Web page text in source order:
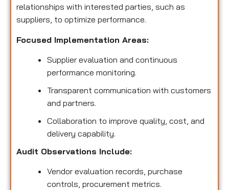
relationships with interested parties, such as
suppliers, to optimize performance.
Focused Implementation Areas:
Supplier evaluation and continuous
performance monitoring.
Transparent communication with customers
and partners.
Collaboration to improve quality, cost, and
delivery capability.
Audit Observations Include:
Vendor evaluation records, purchase
controls, procurement metrics.